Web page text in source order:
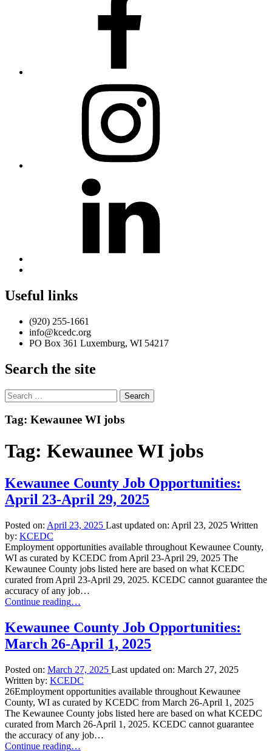
top
↑
Useful links
(920) 255-1661
info@kcedc.org
PO Box 361 Luxemburg, WI 54217
Search the site
Search
for:
Introduction
Tag: Kewaunee WI jobs
Tag: Kewaunee WI jobs
Kewaunee County Job Opportunities:
April 23-April 29, 2025
Posted on: April 23, 2025 Last updated on: April 23, 2025 Written
by: KCEDC
Employment opportunities available throughout Kewaunee County,
WI as curated by KCEDC from April 23-April 29, 2025 The
Kewaunee County jobs listed here are based on what KCEDC
curated from April 23-April 29, 2025. KCEDC cannot guarantee the
accuracy of any job…
Continue reading“Kewaunee
Job
Opportunities:
April
April
29,
2025”
…
Kewaunee County Job Opportunities:
March 26-April 1, 2025
Posted on: March 27, 2025 Last updated on: March 27, 2025
Written by: KCEDC
26Employment opportunities available throughout Kewaunee
County, WI as curated by KCEDC from March 26-April 1, 2025
The Kewaunee County jobs listed here are based on what KCEDC
curated from March 26-April 1, 2025. KCEDC cannot guarantee
the accuracy of any job…
Continue reading“Kewaunee
…